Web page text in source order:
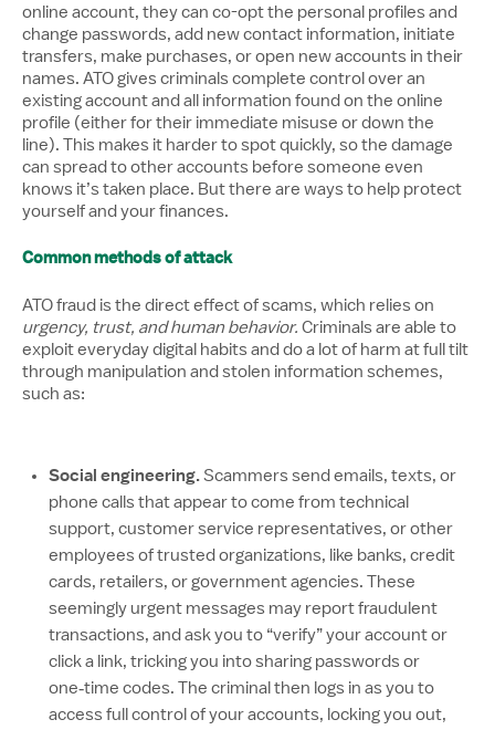
online account, they can co-opt the personal profiles and
change passwords, add new contact information, initiate
transfers, make purchases, or open new accounts in their
names. ATO gives criminals complete control over an
existing account and all information found on the online
profile (either for their immediate misuse or down the
line). This makes it harder to spot quickly, so the damage
can spread to other accounts before someone even
knows it’s taken place. But there are ways to help protect
yourself and your finances.
Common methods of attack
ATO fraud is the direct effect of scams, which relies on
urgency, trust, and human behavior. Criminals are able to
exploit everyday digital habits and do a lot of harm at full tilt
through manipulation and stolen information schemes,
such as:
Social engineering.Scammers send emails, texts, or
phone calls that appear to come from technical
support, customer service representatives, or other
employees of trusted organizations, like banks, credit
cards, retailers, or government agencies. These
seemingly urgent messages may report fraudulent
transactions, and ask you to “verify” your account or
click a link, tricking you into sharing passwords or
one‑time codes. The criminal then logs in as you to
access full control of your accounts, locking you out,